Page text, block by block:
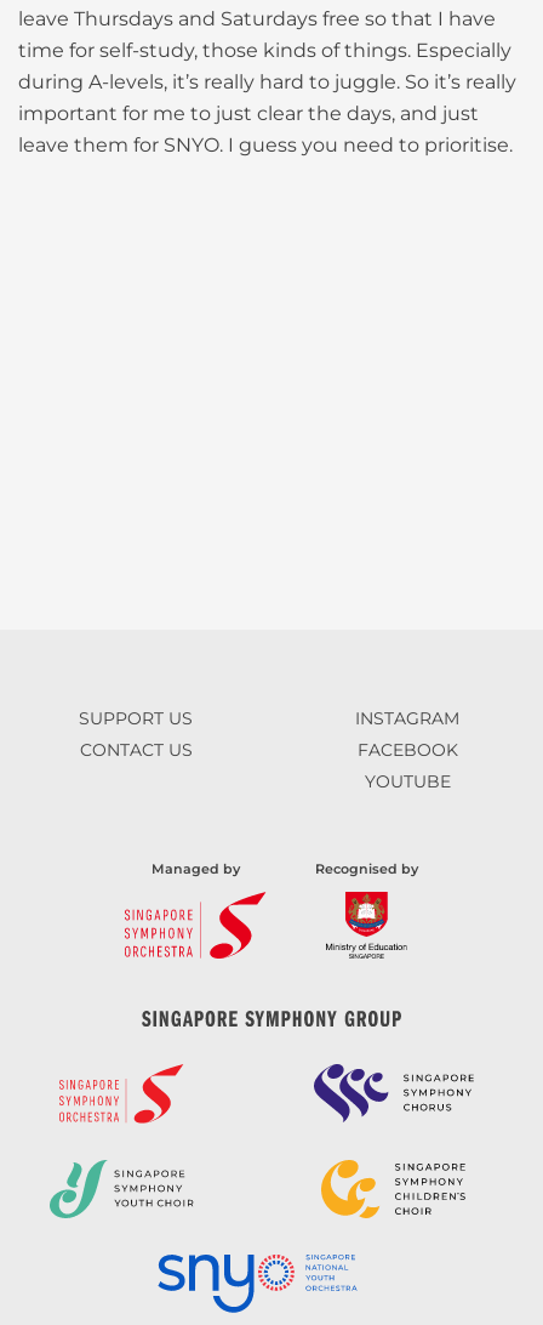
leave Thursdays and Saturdays free so that I have
time for self-study, those kinds of things. Especially
during A-levels, it’s really hard to juggle. So it’s really
important for me to just clear the days, and just
leave them for SNYO. I guess you need to prioritise.
SUPPORT US
CONTACT US
INSTAGRAM
FACEBOOK
YOUTUBE
Managed by Recognised by